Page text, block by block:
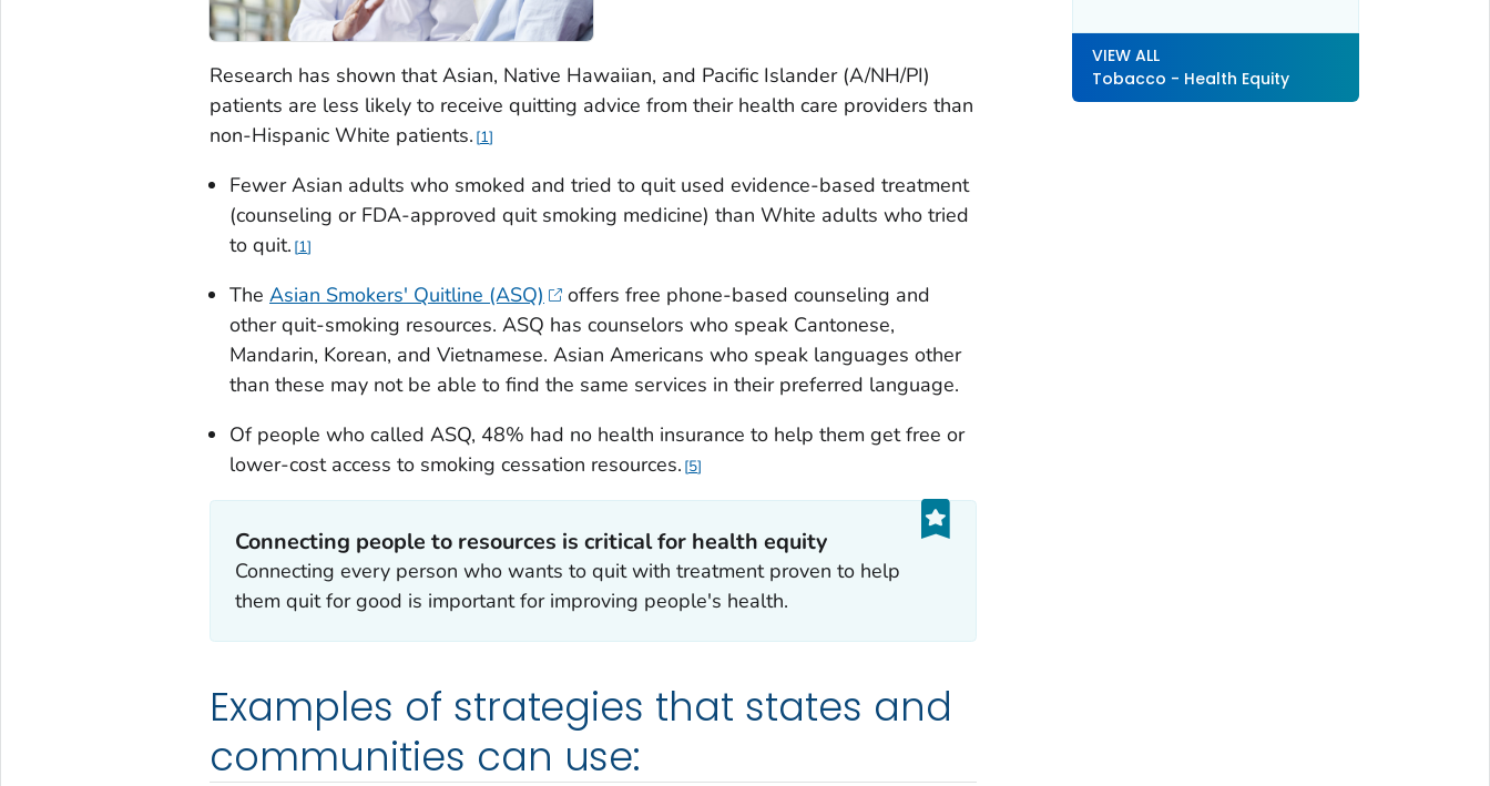
Research has shown that Asian, Native Hawaiian, and Pacific Islander (A/NH/PI)
patients are less likely to receive quitting advice from their health care providers than
non-Hispanic White patients. 1
Fewer Asian adults who smoked and tried to quit used evidence-based treatment
(counseling or FDA-approved quit smoking medicine) than White adults who tried
to quit. 1
The Asian Smokers' Quitline (ASQ)
offers free phone-based counseling and
other quit-smoking resources. ASQ has counselors who speak Cantonese,
Mandarin, Korean, and Vietnamese. Asian Americans who speak languages other
than these may not be able to find the same services in their preferred language.
Of people who called ASQ, 48% had no health insurance to help them get free or
lower-cost access to smoking cessation resources. 5
Connecting people to resources is critical for health equity
Connecting every person who wants to quit with treatment proven to help
them quit for good is important for improving people's health.
Examples of strategies that states and
communities can use:
VIEW ALL
Tobacco - Health Equity